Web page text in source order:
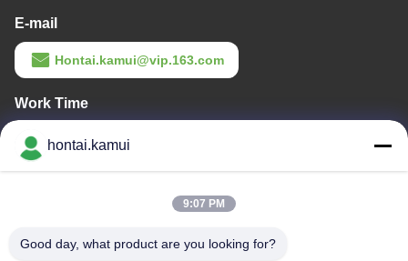
E-mail
Hontai.kamui@vip.163.com
Work Time
Our Address
ROAD, HUAQIANGBEI SUBDISTRICT, FUTIAN DISTRICT,
hontai.kamui
9:07 PM
Good day, what product are you looking for?